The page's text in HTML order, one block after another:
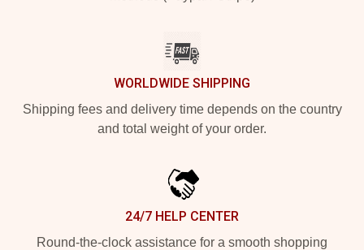
WORLDWIDE SHIPPING
Shipping fees and delivery time depends on the country
and total weight of your order.
24/7 HELP CENTER
Round-the-clock assistance for a smooth shopping